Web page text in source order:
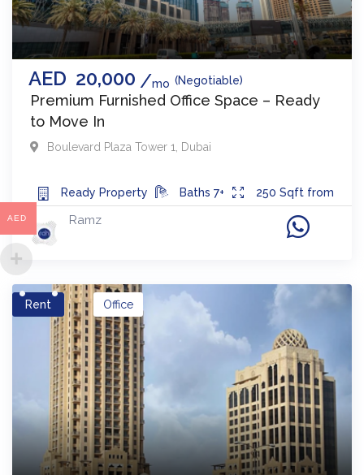
AED 20,000 mo (Negotiable)
Premium Furnished Office Space – Ready
to Move In
Boulevard Plaza Tower 1 Dubai
Ready Property Baths 7+ 250 Sqft from
Ramz
Rent Office
AED